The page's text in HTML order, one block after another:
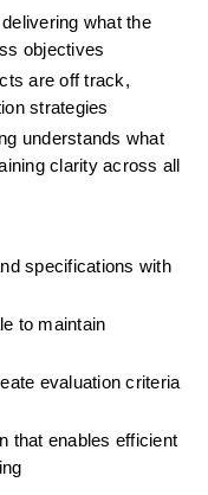
what the
objectives
are off track,
strategies
understands what
clarity across all
specifications with
to maintain
evaluation criteria
that enables efficient